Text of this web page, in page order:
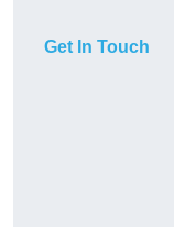
Get In Touch